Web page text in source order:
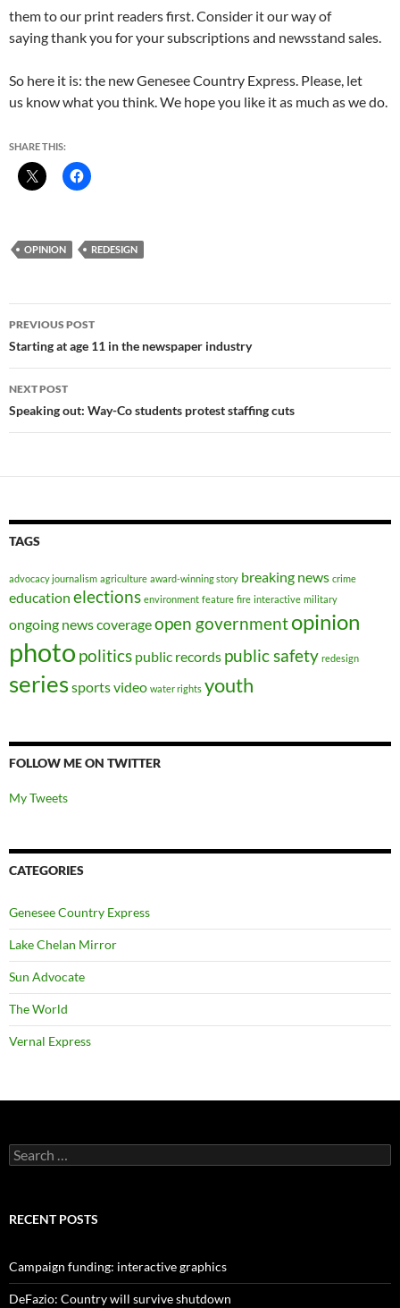
them to our print readers first. Consider it our way of
saying thank you for your subscriptions and newsstand sales.
So here it is: the new Genesee Country Express. Please, let
us know what you think. We hope you like it as much as we do.
SHARE THIS:
OPINION REDESIGN
Post
navigation
PREVIOUS POST
Starting at age 11 in the newspaper industry
NEXT POST
Speaking out: Way-Co students protest staffing cuts
TAGS
advocacy journalism agriculture award-winning story breaking news crime
education elections environment feature fire interactive military
ongoing news coverageopen governmentopinion
photo politics public records public safety redesign
seriessportsvideo water rights youth
FOLLOW ME ON TWITTER
My Tweets
CATEGORIES
Genesee Country Express
Lake Chelan Mirror
Sun Advocate
The World
Vernal Express
Search
for:
RECENT POSTS
Campaign funding: interactive graphics
DeFazio: Country will survive shutdown